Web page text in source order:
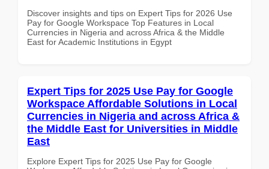
Discover insights and tips on Expert Tips for 2026 Use
Pay for Google Workspace Top Features in Local
Currencies in Nigeria and across Africa & the Middle
East for Academic Institutions in Egypt
Expert Tips for 2025 Use Pay for Google
Workspace Affordable Solutions in Local
Currencies in Nigeria and across Africa &
the Middle East for Universities in Middle
East
Explore Expert Tips for 2025 Use Pay for Google